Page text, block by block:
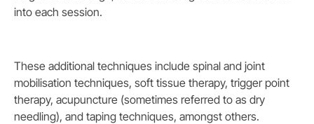
into each session.
These additional techniques include spinal and joint
mobilisation techniques, soft tissue therapy, trigger point
therapy, acupuncture (sometimes referred to as dry
needling), and taping techniques, amongst others.